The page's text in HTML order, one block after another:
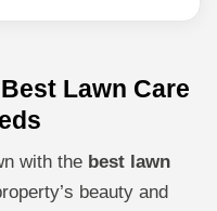
Lawn Care
with the best lawn
beauty and